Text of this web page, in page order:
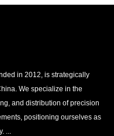
in 2012, is strategically
We specialize in the
and distribution of precision
positioning ourselves as
...